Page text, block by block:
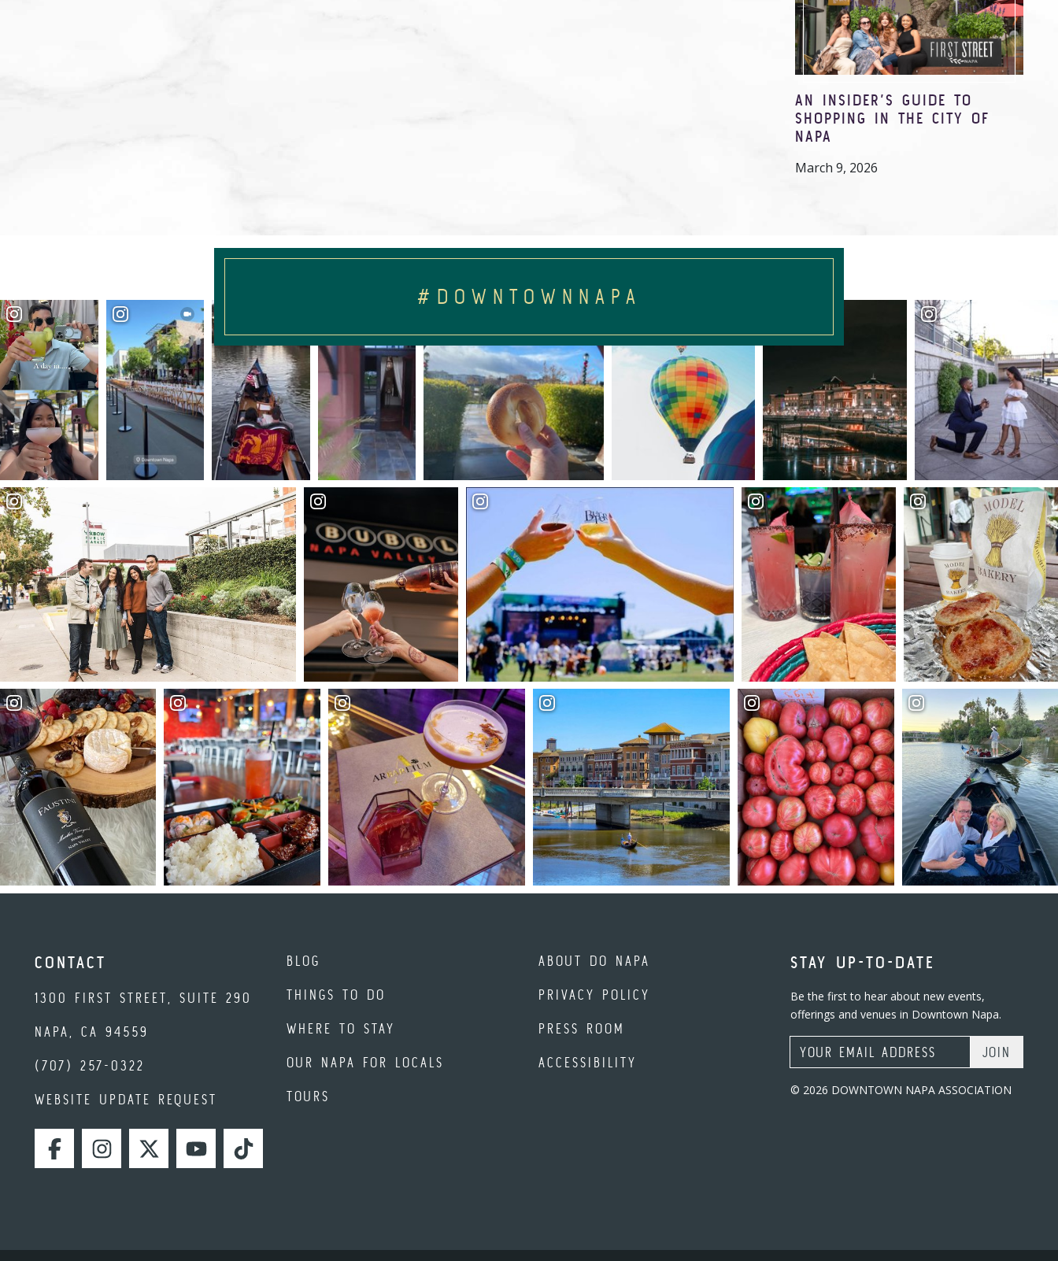
AN INSIDER’S GUIDE TO
SHOPPING IN THE CITY OF
NAPA
March 9, 2026
#DOWNTOWNNAPA
CONTACT
1300 FIRST STREET, SUITE 290
NAPA, CA 94559
(707) 257-0322
WEBSITE UPDATE REQUEST
FACEBOOKINSTAGRAMTWITTERYOUTUBETIKTOK
BLOG
THINGS TO DO
WHERE TO STAY
OUR NAPA FOR LOCALS
TOURS
ABOUT DO NAPA
PRIVACY POLICY
PRESS ROOM
ACCESSIBILITY
STAY UP-TO-DATE
Be the first to hear about new events,
offerings and venues in Downtown Napa.
Email Address
© 2026 DOWNTOWN NAPA ASSOCIATION